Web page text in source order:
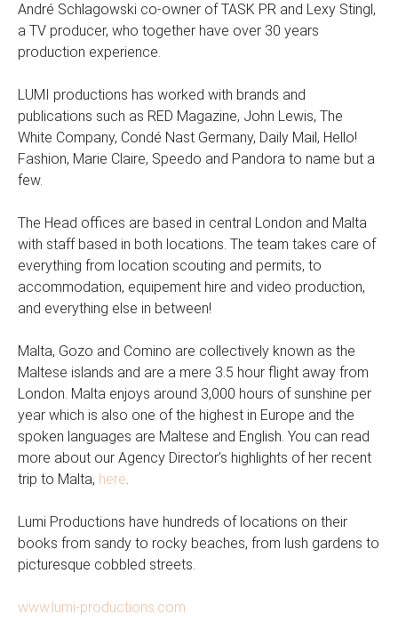
André Schlagowski co-owner of TASK PR and Lexy Stingl,
a TV producer, who together have over 30 years
production experience.
LUMI productions has worked with brands and
publications such as RED Magazine, John Lewis, The
White Company, Condé Nast Germany, Daily Mail, Hello!
Fashion, Marie Claire, Speedo and Pandora to name but a
few.
The Head offices are based in central London and Malta
with staff based in both locations. The team takes care of
everything from location scouting and permits, to
accommodation, equipement hire and video production,
and everything else in between!
Malta, Gozo and Comino are collectively known as the
Maltese islands and are a mere 3.5 hour flight away from
London. Malta enjoys around 3,000 hours of sunshine per
year which is also one of the highest in Europe and the
spoken languages are Maltese and English. You can read
more about our Agency Director’s highlights of her recent
trip to Malta, here.
Lumi Productions have hundreds of locations on their
books from sandy to rocky beaches, from lush gardens to
picturesque cobbled streets.
www.lumi-productions.com